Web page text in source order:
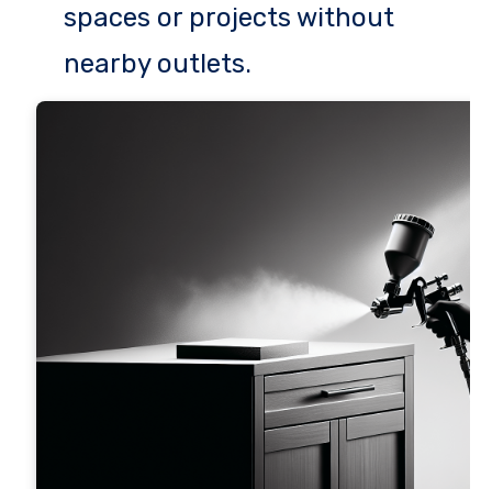
spaces or projects without
nearby outlets.